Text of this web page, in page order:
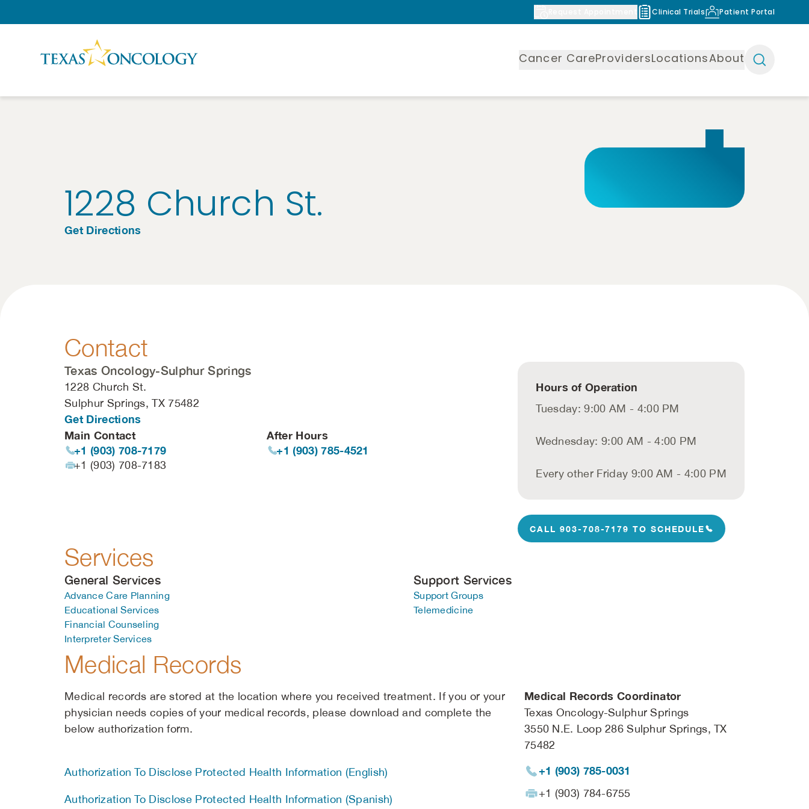
Clinical Trials Patient Portal
Cancer CareProvidersLocationsAbout
1228 Church St.
Get Directions
Contact
Texas Oncology-Sulphur Springs
1228 Church St.
Sulphur Springs, TX 75482
Get Directions
Main Contact
+1 (903) 708-7179
+1 (903) 708-7183
After Hours
+1 (903) 785-4521
Hours of Operation
Tuesday: 9:00 AM - 4:00 PM
Wednesday: 9:00 AM - 4:00 PM
Every other Friday 9:00 AM - 4:00 PM
CALL 903-708-7179 TO SCHEDULE
Services
General Services
Advance Care Planning
Educational Services
Financial Counseling
Interpreter Services
Support Services
Support Groups
Telemedicine
Medical Records
Medical records are stored at the location where you received treatment. If you or your
physician needs copies of your medical records, please download and complete the
below authorization form.
Authorization To Disclose Protected Health Information (English)
Authorization To Disclose Protected Health Information (Spanish)
Medical Records Coordinator
Texas Oncology-Sulphur Springs
3550 N.E. Loop 286 Sulphur Springs, TX
75482
+1 (903) 785-0031
+1 (903) 784-6755